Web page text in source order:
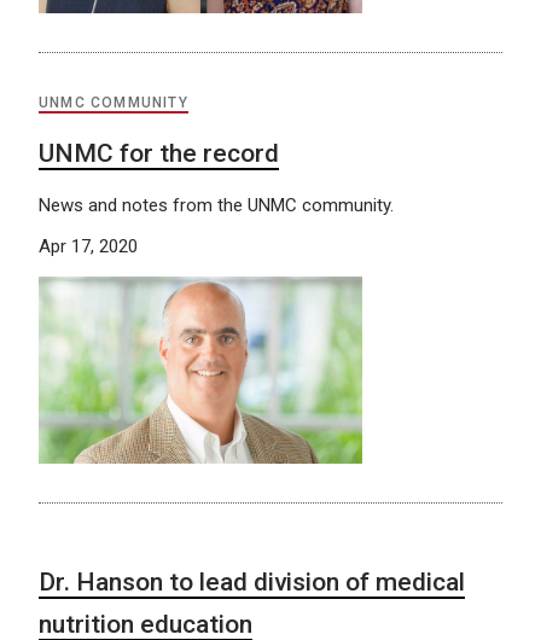
UNMC COMMUNITY
UNMC for the record
News and notes from the UNMC community.
Apr 17, 2020
Dr. Hanson to lead division of medical
nutrition education